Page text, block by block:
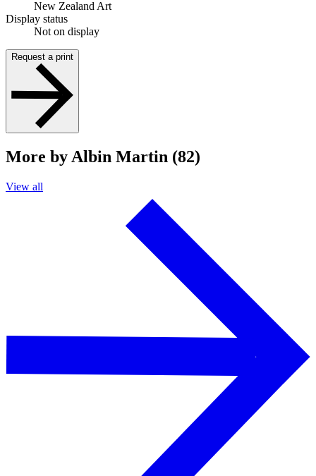
New Zealand Art
Display status
Not on display
Request a print
More by Albin Martin (82)
View all